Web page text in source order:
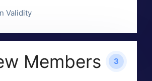
Validity
Members 3